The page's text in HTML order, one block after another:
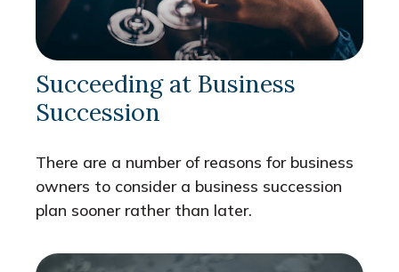
Succeeding at Business
Succession
There are a number of reasons for business
owners to consider a business succession
plan sooner rather than later.